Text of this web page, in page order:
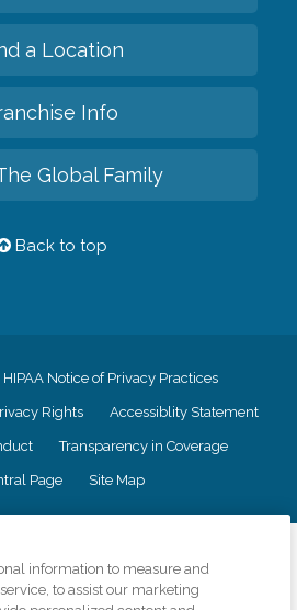
a Location
Info
Global Family
Back to top
HIPAA Notice of Privacy Practices
Rights Accessiblity Statement
Transparency in Coverage
Page Site Map
principles of truth in advertising, and all
the organizations scope of services
information to measure and
to assist our marketing